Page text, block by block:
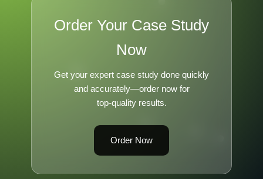
Order Your Case Study
Now
Get your expert case study done quickly
and accurately—order now for
top-quality results.
Order Now